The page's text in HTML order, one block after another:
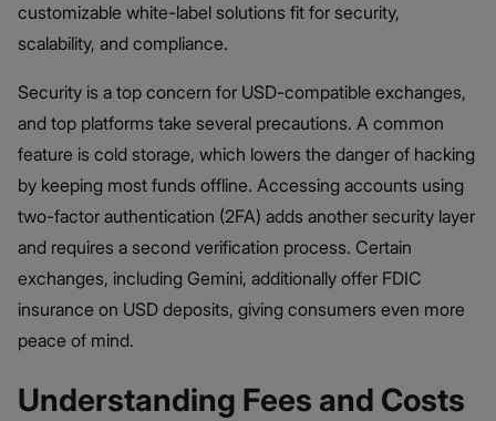
customizable white-label solutions fit for security,
scalability, and compliance.
Security is a top concern for USD-compatible exchanges,
and top platforms take several precautions. A common
feature is cold storage, which lowers the danger of hacking
by keeping most funds offline. Accessing accounts using
two-factor authentication (2FA) adds another security layer
and requires a second verification process. Certain
exchanges, including Gemini, additionally offer FDIC
insurance on USD deposits, giving consumers even more
peace of mind.
Understanding Fees and Costs